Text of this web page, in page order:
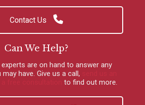
Contact Us
Can We Help?
are on hand to answer any
have. Give us a call ,
to find out more.